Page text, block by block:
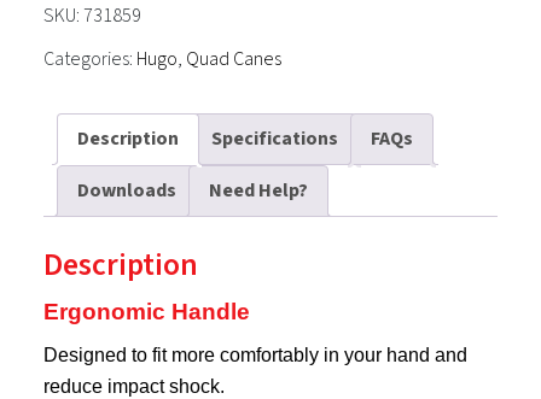
quantity
SKU: 731859
Categories: Hugo, Quad Canes
Description Specifications
FAQs
Downloads
Need Help?
Description
Ergonomic Handle
Designed to fit more comfortably in your hand and
reduce impact shock.